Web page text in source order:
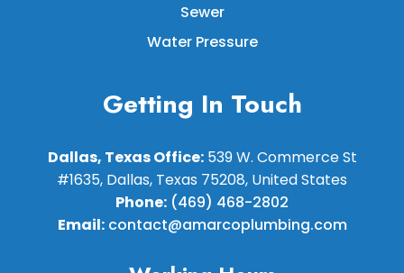
Sewer
Water Pressure
Getting In Touch
Dallas, Texas Office:539 W. Commerce St
#1635, Dallas, Texas 75208, United States
Phone: (469) 468-2802
Email: contact@amarcoplumbing.com